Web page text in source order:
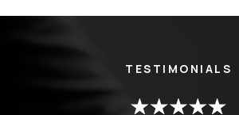
TESTIMONIALS